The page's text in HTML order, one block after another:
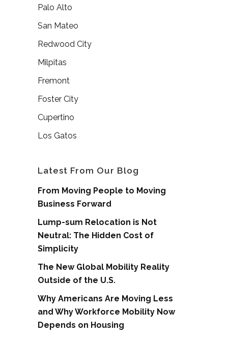
Palo Alto
San Mateo
Redwood City
Milpitas
Fremont
Foster City
Cupertino
Los Gatos
Latest From Our Blog
From Moving People to Moving
Business Forward
Lump-sum Relocation is Not
Neutral: The Hidden Cost of
Simplicity
The New Global Mobility Reality
Outside of the U.S.
Why Americans Are Moving Less
and Why Workforce Mobility Now
Depends on Housing